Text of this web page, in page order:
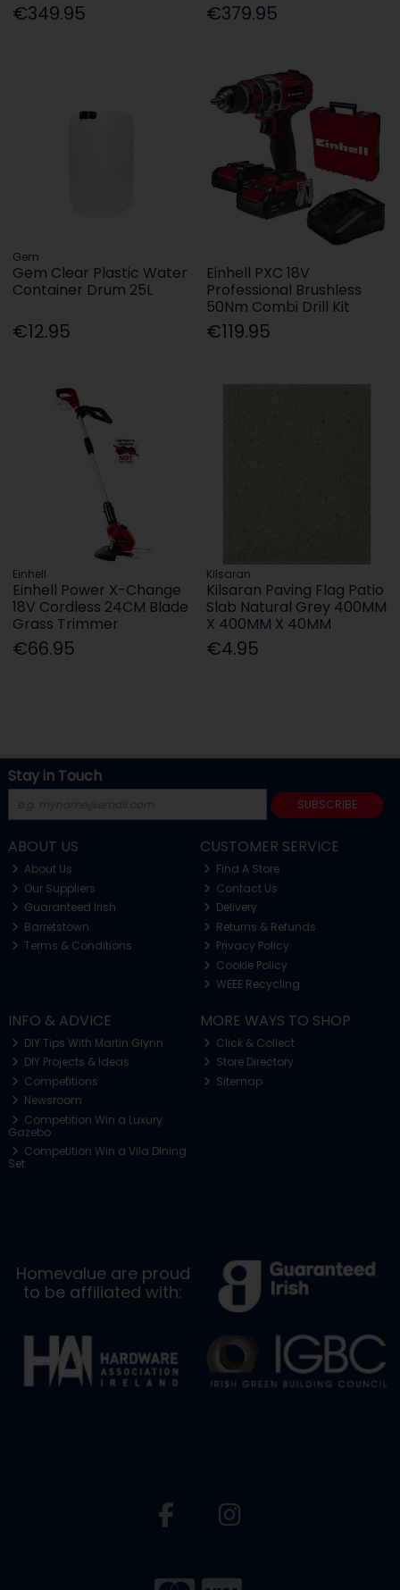
€349.95 €379.95
Gem
Gem Clear Plastic Water
Container Drum 25L
€12.95
Einhell PXC 18V
Professional Brushless
50Nm Combi Drill Kit
€119.95
Einhell
Einhell Power X-Change
18V Cordless 24CM Blade
Grass Trimmer
€66.95
Kilsaran
Kilsaran Paving Flag Patio
Slab Natural Grey 400MM
X 400MM X 40MM
€4.95
Stay in Touch
SUBSCRIBE
ABOUT US
About Us
Our Suppliers
Guaranteed Irish
Barretstown
Terms & Conditions
CUSTOMER SERVICE
Find A Store
Contact Us
Delivery
Returns & Refunds
Privacy Policy
Cookie Policy
WEEE Recycling
INFO & ADVICE
DIY Tips With Martin Glynn
DIY Projects & Ideas
Competitions
Newsroom
Competition Win a Luxury
Gazebo
Competition Win a Vila Dining
Set
MORE WAYS TO SHOP
Click & Collect
Store Directory
Sitemap
Homevalue are proud
to be affiliated with: